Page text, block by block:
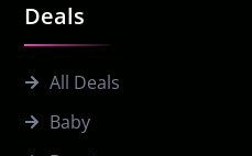
Deals
All Deals
Baby